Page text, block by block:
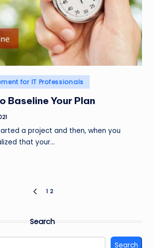
for IT Professionals
Baseline Your Plan
a project and then, when you
that your…
PREVIOUS
1 2
Search
Search